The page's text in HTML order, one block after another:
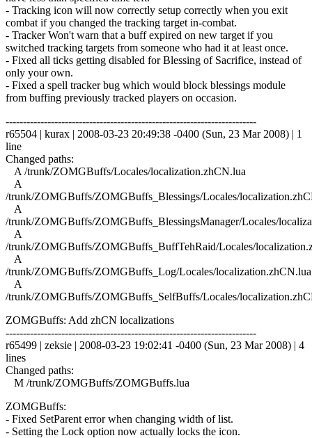
- Tracking icon will now correctly setup correctly when you exit
combat if you changed the tracking target in-combat.
- Tracker Won't warn that a buff expired on new target if you
switched tracking targets from someone who had it at least once.
- Fixed all ticks getting disabled for Blessing of Sacrifice, instead of
only your own.
- Fixed a spell tracker bug which would block blessings module
from buffing previously tracked players on occasion.
------------------------------------------------------------------------
r65504 | kurax | 2008-03-23 20:49:38 -0400 (Sun, 23 Mar 2008) | 1
line
Changed paths:
A /trunk/ZOMGBuffs/Locales/localization.zhCN.lua
A
/trunk/ZOMGBuffs/ZOMGBuffs_Blessings/Locales/
A
/trunk/ZOMGBuffs/ZOMGBuffs_BlessingsManager/Locales/
A
/trunk/ZOMGBuffs/ZOMGBuffs_BuffTehRaid/Locales/
A
/trunk/ZOMGBuffs/ZOMGBuffs_Log/Locales/localization.zhCN.lua
A
/trunk/ZOMGBuffs/ZOMGBuffs_SelfBuffs/Locales/
ZOMGBuffs: Add zhCN localizations
------------------------------------------------------------------------
r65499 | zeksie | 2008-03-23 19:02:41 -0400 (Sun, 23 Mar 2008) | 4
lines
Changed paths:
M /trunk/ZOMGBuffs/ZOMGBuffs.lua
ZOMGBuffs:
- Fixed SetParent error when changing width of list.
- Setting the Lock option now actually locks the icon.